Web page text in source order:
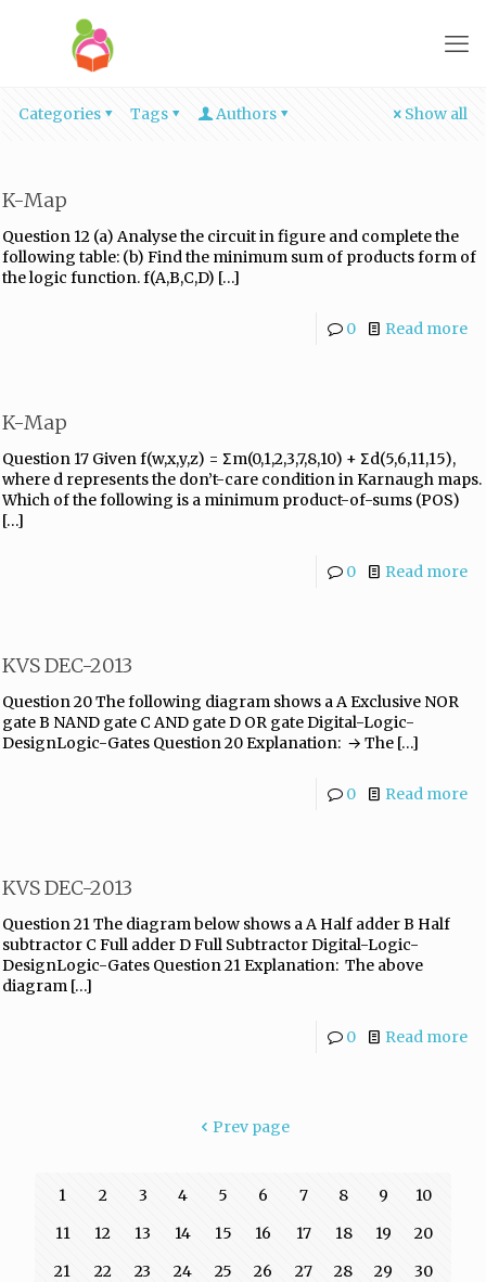
Categories Tags Authors Show all
K-Map
Question 12 (a) Analyse the circuit in figure and complete the
following table: (b) Find the minimum sum of products form of
the logic function. f(A,B,C,D) […]
0 Read more
K-Map
Question 17 Given f(w,x,y,z) = Σm(0,1,2,3,7,8,10) + Σd(5,6,11,15),
where d represents the don’t-care condition in Karnaugh maps.
Which of the following is a minimum product-of-sums (POS)
[…]
0 Read more
KVS DEC-2013
Question 20 The following diagram shows a A Exclusive NOR
gate B NAND gate C AND gate D OR gate Digital-Logic-
DesignLogic-Gates Question 20 Explanation: → The […]
0 Read more
KVS DEC-2013
Question 21 The diagram below shows a A Half adder B Half
subtractor C Full adder D Full Subtractor Digital-Logic-
DesignLogic-Gates Question 21 Explanation: The above
diagram […]
0 Read more
Prev page
1 2 3 4 5 6 7 8 9
10
11
12 13 14 15 16 17 18 19
20
21
22 23 24 25 26 27 28 29
30